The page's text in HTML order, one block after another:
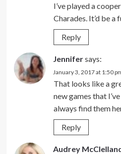
I’ve played a
Charades. It’d be
Reply
Jennifersays:
January 3, 2017 at 1:50
That looks like a
new games that
always find them
Reply
Audrey